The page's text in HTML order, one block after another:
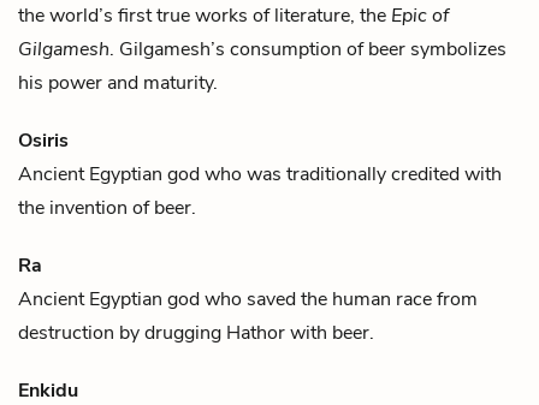
the world’s first true works of literature, the Epic of
Gilgamesh. Gilgamesh’s consumption ofbeer symbolizes
his power and maturity.
Osiris
Ancient Egyptian god who was traditionally credited with
the invention ofbeer.
Ra
Ancient Egyptian god who saved the human race from
destruction by drugging Hathorwith beer.
Enkidu